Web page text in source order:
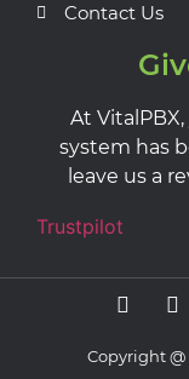
Contact Us
At
system has
leave us a
Trustpilot
Copyright